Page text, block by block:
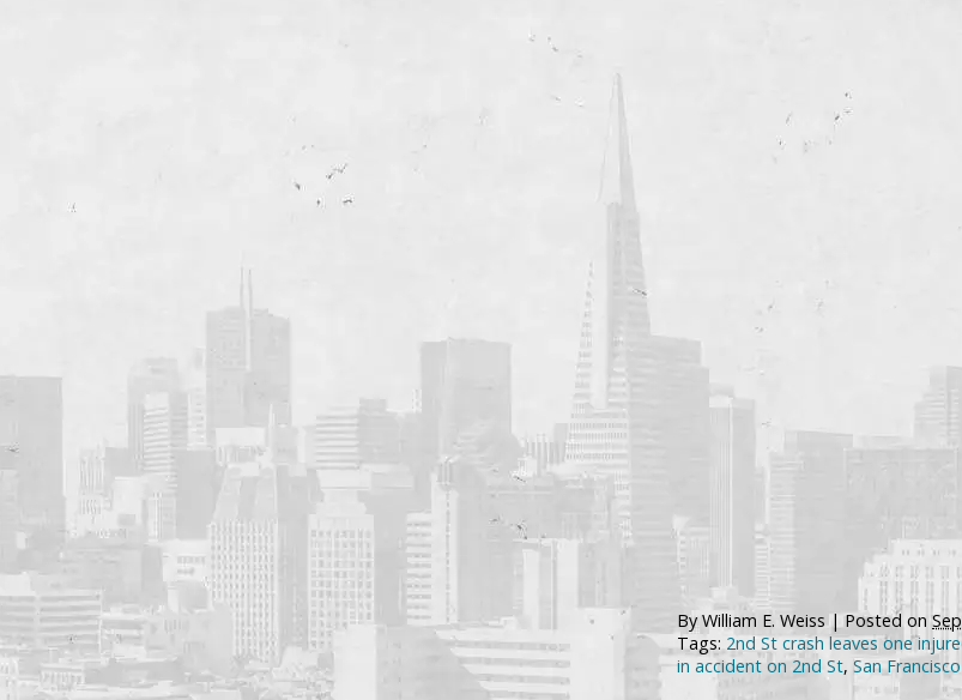
ByWilliam E. Weiss | Posted on
Tags: 2nd St crash leaves one
in accident on 2nd St, San Francisco